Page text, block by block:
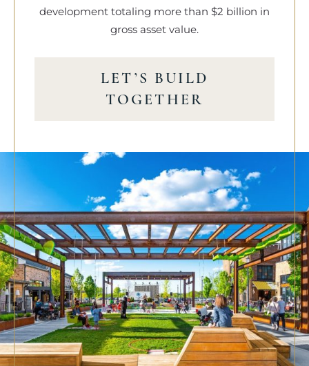
development totaling more than $2 billion in
gross asset value.
LET’S BUILD
TOGETHER